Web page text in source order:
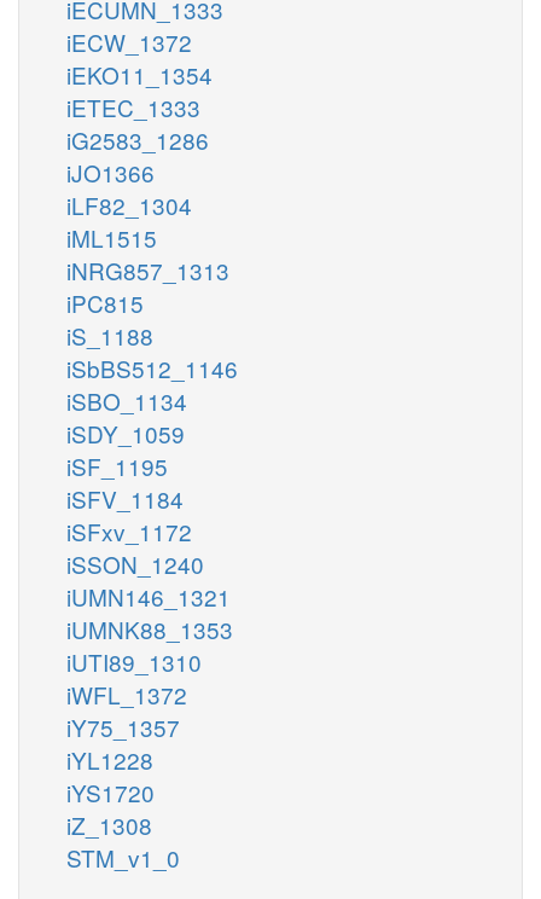
iECUMN_1333
iECW_1372
iEKO11_1354
iETEC_1333
iG2583_1286
iJO1366
iLF82_1304
iML1515
iNRG857_1313
iPC815
iS_1188
iSbBS512_1146
iSBO_1134
iSDY_1059
iSF_1195
iSFV_1184
iSFxv_1172
iSSON_1240
iUMN146_1321
iUMNK88_1353
iUTI89_1310
iWFL_1372
iY75_1357
iYL1228
iYS1720
iZ_1308
STM_v1_0